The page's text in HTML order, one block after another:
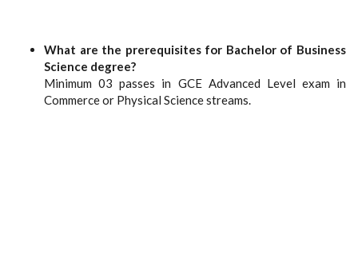
What are the prerequisites for Bachelor of Business
Science degree?
Minimum 03 passes in GCE Advanced Level exam in
Commerce or Physical Science streams.